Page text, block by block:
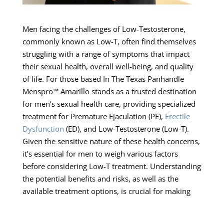
Men facing the challenges of Low-Testosterone,
commonly known as Low-T, often find themselves
struggling with a range of symptoms that impact
their sexual health, overall well-being, and quality
of life. For those based In The Texas Panhandle
Menspro™ Amarillo stands as a trusted destination
for men’s sexual health care, providing specialized
treatment for Premature Ejaculation (PE), Erectile
Dysfunction (ED), and Low-Testosterone (Low-T).
Given the sensitive nature of these health concerns,
it’s essential for men to weigh various factors
before considering Low-T treatment. Understanding
the potential benefits and risks, as well as the
available treatment options, is crucial for making